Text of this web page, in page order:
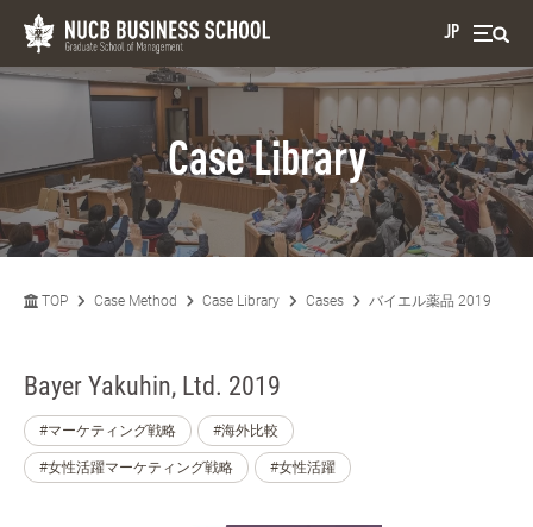
JP
Case Library
TOP Case Method Case Library Cases バイエル薬品 2019
Bayer Yakuhin, Ltd. 2019
#マーケティング戦略 #海外比較
#女性活躍マーケティング戦略 #女性活躍